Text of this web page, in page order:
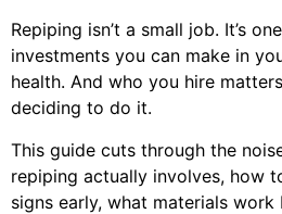
Repiping isn’t a small job. It’s
investments you can make in
health. And who you hire
deciding to do it.
This guide cuts through the
repiping actually involves, how
signs early, what materials